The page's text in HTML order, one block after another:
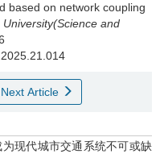
based on network coupling
and
Next Article
现代城市交通系统不可或缺